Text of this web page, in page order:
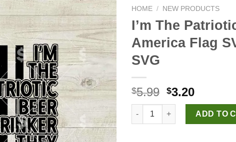
HOME / NEW PRODUCTS
I’m The
America Flag
SVG
$5.99 Original
price
was:
$5.99.
$3.20Current
price
is:
$3.20.
I'm The Patriotic Beer Drinker
ADD TO